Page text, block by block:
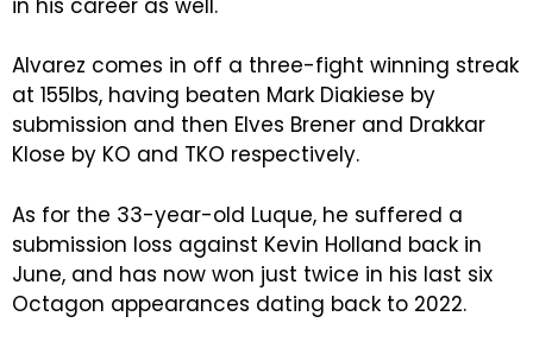
in his career as well.
Alvarez comes in off a three-fight winning streak
at 155lbs, having beaten Mark Diakiese by
submission and then Elves Brener and Drakkar
Klose by KO and TKO respectively.
As for the 33-year-old Luque, he suffered a
submission loss against Kevin Holland back in
June, and has now won just twice in his last six
Octagon appearances dating back to 2022.